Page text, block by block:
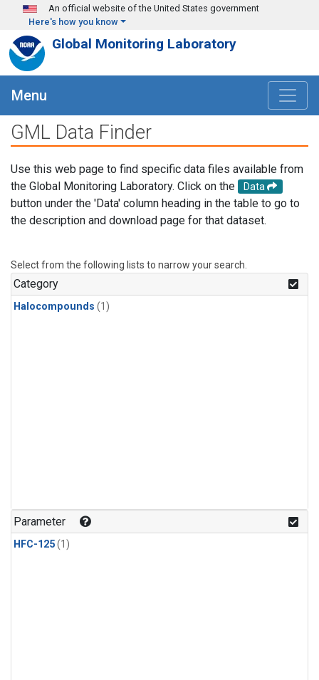
Skip to main content
An official website of the United States government
Here's how you know
Global Monitoring Laboratory
Menu
GML Data Finder
Use this web page to find specific data files available from
the Global Monitoring Laboratory. Click on the
Data
button under the 'Data' column heading in the table to go to
the description and download page for that dataset.
Select from the following lists to narrow your search.
Category
Halocompounds (1)
Parameter
HFC-125(1)